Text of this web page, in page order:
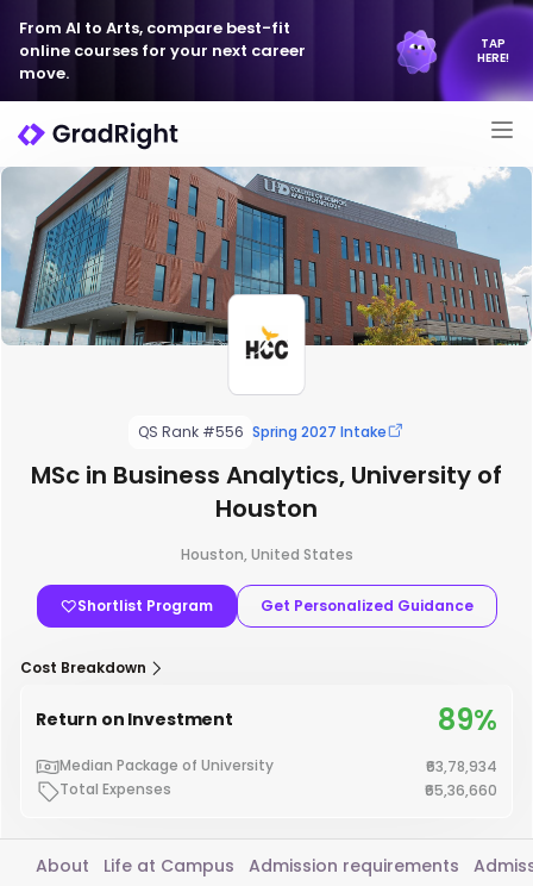
From AI to Arts, compare best-fit
online courses for your next career
move.
TAP
HERE!
QS Rank #556 Spring 2027 Intake
MSc in Business Analytics, University of
Houston
Houston, United States
Shortlist Program Get Personalized Guidance
Cost Breakdown
Return on Investment 89%
Median Package of University
₹63,78,934
Total Expenses
₹65,36,660
About Life at Campus Admission requirements